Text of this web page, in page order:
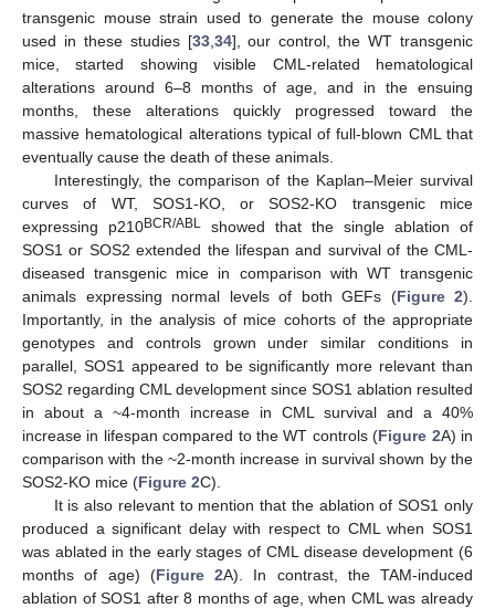
transgenic mouse strain used to generate the mouse colony
used in these studies [33, 34], our control, the WT transgenic
mice, started showing visible CML-related hematological
alterations around 6–8 months of age, and in the ensuing
months, these alterations quickly progressed toward the
massive hematological alterations typical of full-blown CML that
eventually cause the death of these animals.
Interestingly, the comparison of the Kaplan–Meier survival
curves of WT, SOS1-KO, or SOS2-KO transgenic mice
expressing p210BCR/ABL showed that the single ablation of
SOS1 or SOS2 extended the lifespan and survival of the CML-
diseased transgenic mice in comparison with WT transgenic
animals expressing normal levels of both GEFs (Figure 2).
Importantly, in the analysis of mice cohorts of the appropriate
genotypes and controls grown under similar conditions in
parallel, SOS1 appeared to be significantly more relevant than
SOS2 regarding CML development since SOS1 ablation resulted
in about a ~4-month increase in CML survival and a 40%
increase in lifespan compared to the WT controls (Figure 2A) in
comparison with the ~2-month increase in survival shown by the
SOS2-KO mice (Figure 2C).
It is also relevant to mention that the ablation of SOS1 only
produced a significant delay with respect to CML when SOS1
was ablated in the early stages of CML disease development (6
months of age) (Figure 2A). In contrast, the TAM-induced
ablation of SOS1 after 8 months of age, when CML was already